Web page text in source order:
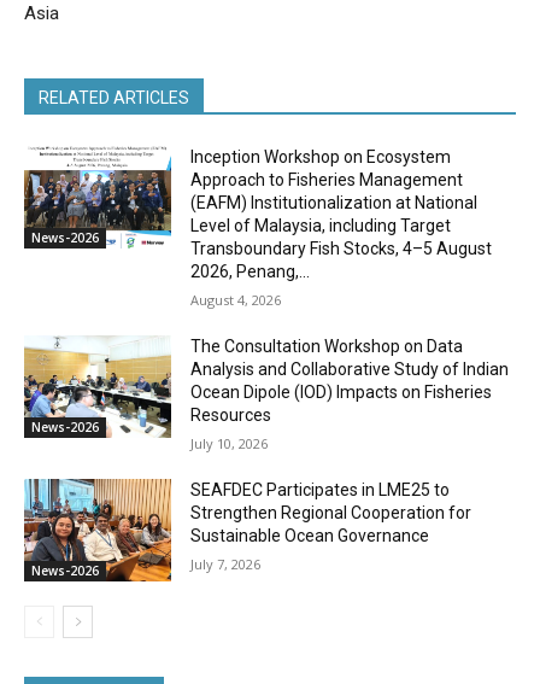
Asia
RELATED ARTICLES
News-2026
Inception Workshop on Ecosystem
Approach to Fisheries Management
(EAFM) Institutionalization at National
Level of Malaysia, including Target
Transboundary Fish Stocks, 4–5 August
2026, Penang,...
August 4, 2026
News-2026
The Consultation Workshop on Data
Analysis and Collaborative Study of Indian
Ocean Dipole (IOD) Impacts on Fisheries
Resources
July 10, 2026
News-2026
SEAFDEC Participates in LME25 to
Strengthen Regional Cooperation for
Sustainable Ocean Governance
July 7, 2026